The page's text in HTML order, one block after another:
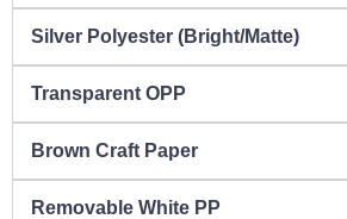
Silver Polyester (Bright/Matte)
Transparent OPP
Brown Craft Paper
Removable White PP